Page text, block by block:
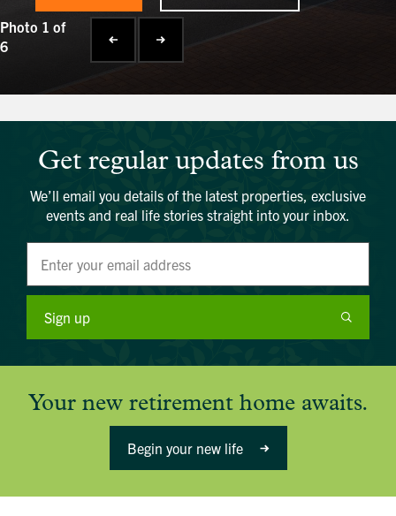
Photo 1 of
6
Get regular updates from us
We’ll email you details of the latest properties, exclusive
events and real life stories straight into your inbox.
Sign up
Your new retirement home awaits.
Begin your new life